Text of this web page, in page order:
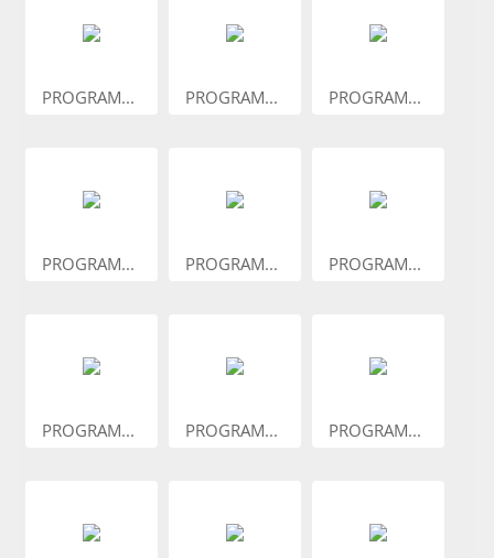
PROGRAM... PROGRAM... PROGRAM...
PROGRAM... PROGRAM... PROGRAM...
PROGRAM... PROGRAM... PROGRAM...